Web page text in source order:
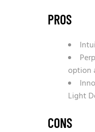
PROS
option
Light
CONS